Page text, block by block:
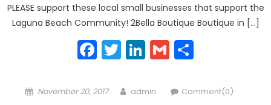
PLEASE support these local small businesses that support the
Laguna Beach Community! 2Bella Boutique Boutique in […]
Facebook
Twitter
LinkedIn
Gmail
Posted
November 20, 2017 Author
admin Comment(0)